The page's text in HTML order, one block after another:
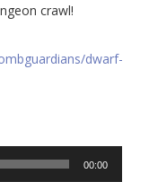
crawl!
dwarf-
00:00